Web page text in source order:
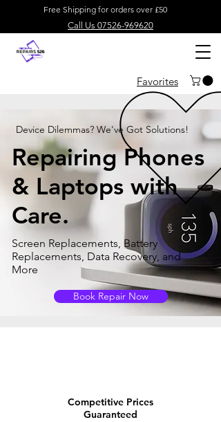
Free Shipping for orders over £50
Call Us 07526-969620
Favorites
Device Dilemmas? We've Got Solutions!
Repairing Phones
& Laptops with
Care.
Screen Replacements, Battery
Replacements, Data Recovery, and
More
Book Repair Now
Competitive Prices
Guaranteed